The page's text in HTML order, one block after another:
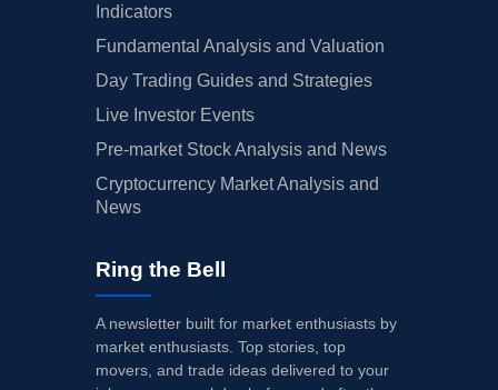
Indicators
Fundamental Analysis and Valuation
Day Trading Guides and Strategies
Live Investor Events
Pre-market Stock Analysis and News
Cryptocurrency Market Analysis and
News
Ring the Bell
A newsletter built for market enthusiasts by
market enthusiasts. Top stories, top
movers, and trade ideas delivered to your